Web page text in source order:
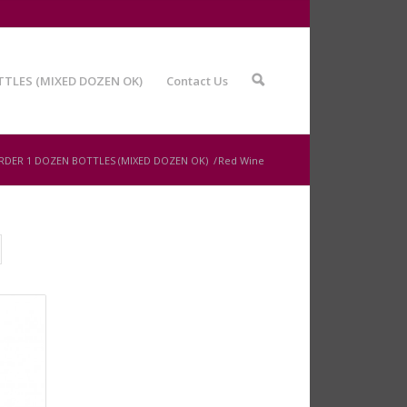
(MIXED DOZEN OK) Contact Us 🔍
1 DOZEN BOTTLES (MIXED DOZEN OK) /Red Wine